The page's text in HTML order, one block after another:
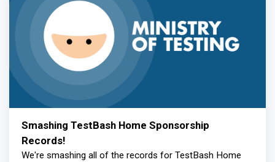
Smashing TestBash Home Sponsorship
Records!
We're smashing all of the records for TestBash Home